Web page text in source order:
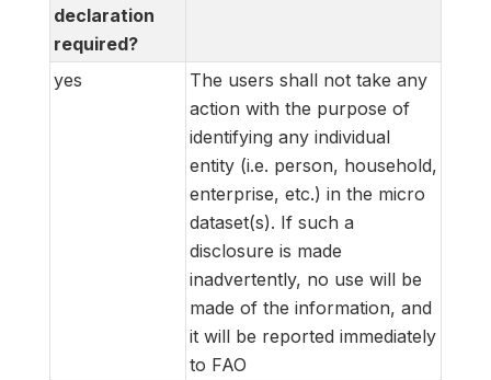
declaration
required?
yes
The users shall not take any
action with the purpose of
identifying any individual
entity (i.e. person, household,
enterprise, etc.) in the micro
dataset(s). If such a
disclosure is made
inadvertently, no use will be
made of the information, and
it will be reported immediately
to FAO